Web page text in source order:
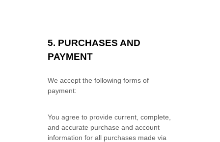
5. PURCHASES AND
PAYMENT
We accept the following forms of
payment:
You agree to provide current, complete,
and accurate purchase and account
information for all purchases made via